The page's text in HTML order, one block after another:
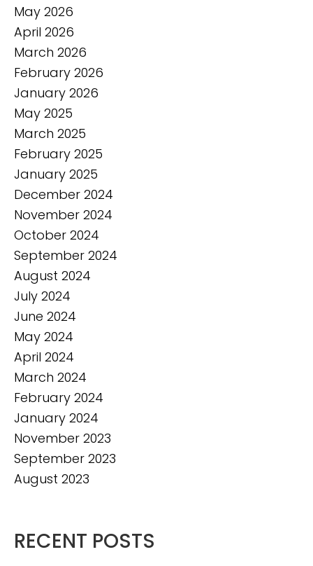
May 2026
April 2026
March 2026
February 2026
January 2026
May 2025
March 2025
February 2025
January 2025
December 2024
November 2024
October 2024
September 2024
August 2024
July 2024
June 2024
May 2024
April 2024
March 2024
February 2024
January 2024
November 2023
September 2023
August 2023
RECENT POSTS